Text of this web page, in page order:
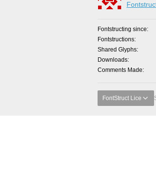
Fontstructing since
Fontstructions
Shared Glyphs
Downloads
Comments Made
FontStruct Lice